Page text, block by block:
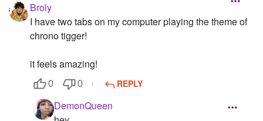
Broly
I have two tabs on my computer playing the theme of
chrono tigger!
it feels amazing!
0 0 REPLY
DemonQueen